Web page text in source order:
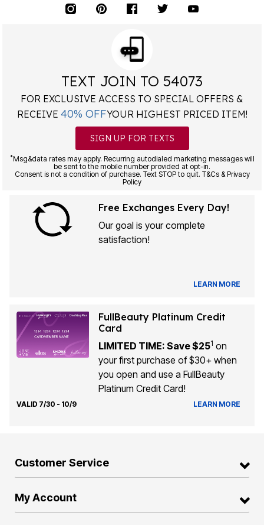
TEXT JOIN TO 54073
FOR EXCLUSIVE ACCESS TO SPECIAL OFFERS &
RECEIVE 40% OFFYOUR HIGHEST PRICED ITEM!
SIGN UP FOR TEXTS
*Msg&data rates may apply. Recurring autodialed marketing messages will
be sent to the mobile number provided at opt-in.
Consent is not a condition of purchase. Text STOP to quit. T&Cs & Privacy
Policy
Free Exchanges Every Day!
Our goal is your complete
satisfaction!
LEARN MORE
FullBeauty Platinum Credit
Card
LIMITED TIME: Save $251 on
your first purchase of $30+ when
you open and use a FullBeauty
Platinum Credit Card!
VALID 7/30 - 10/9 LEARN MORE
Customer Service
My Account